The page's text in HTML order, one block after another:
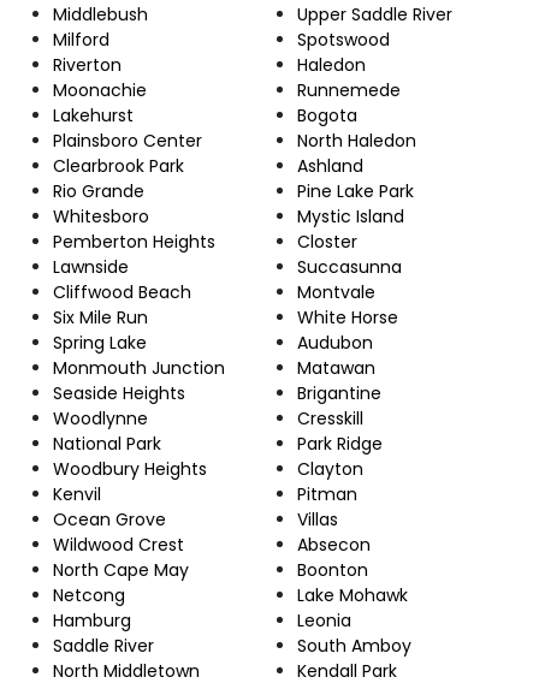
Middlebush
Milford
Riverton
Moonachie
Lakehurst
Plainsboro Center
Clearbrook Park
Rio Grande
Whitesboro
Pemberton Heights
Lawnside
Cliffwood Beach
Six Mile Run
Spring Lake
Monmouth Junction
Seaside Heights
Woodlynne
National Park
Woodbury Heights
Kenvil
Ocean Grove
Wildwood Crest
North Cape May
Netcong
Hamburg
Saddle River
North Middletown
Upper Saddle River
Spotswood
Haledon
Runnemede
Bogota
North Haledon
Ashland
Pine Lake Park
Mystic Island
Closter
Succasunna
Montvale
White Horse
Audubon
Matawan
Brigantine
Cresskill
Park Ridge
Clayton
Pitman
Villas
Absecon
Boonton
Lake Mohawk
Leonia
South Amboy
Kendall Park